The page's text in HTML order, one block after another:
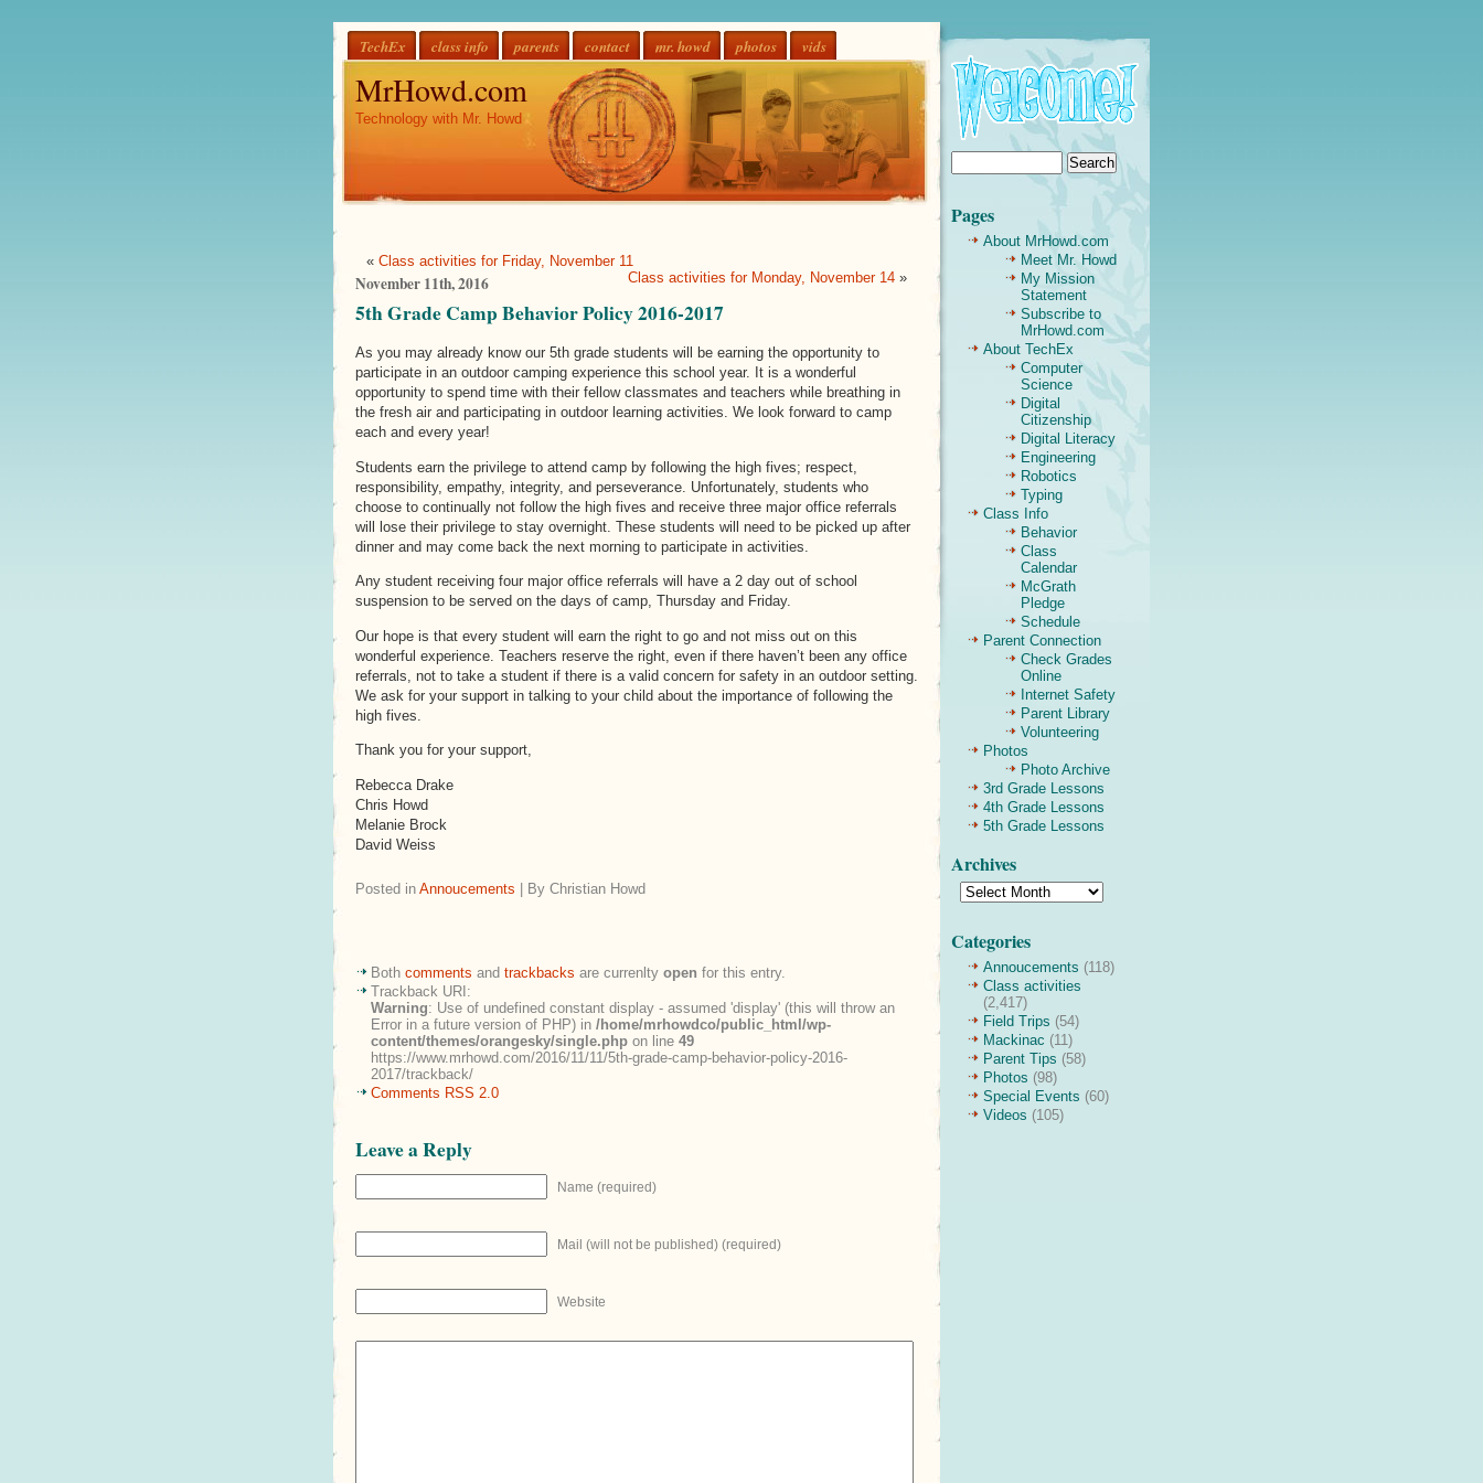
TechEx class info parents contact mr. howd photos vids
MrHowd.com
Technology with Mr. Howd
« Class activities for Friday, November 11
Class activities for Monday, November 14 »
November 11th, 2016
5th Grade Camp Behavior Policy 2016-2017
As you may already know our 5th grade students will be earning the opportunity to
participate in an outdoor camping experience this school year. It is a wonderful
opportunity to spend time with their fellow classmates and teachers while breathing in
the fresh air and participating in outdoor learning activities. We look forward to camp
each and every year!
Students earn the privilege to attend camp by following the high fives; respect,
responsibility, empathy, integrity, and perseverance. Unfortunately, students who
choose to continually not follow the high fives and receive three major office referrals
will lose their privilege to stay overnight. These students will need to be picked up after
dinner and may come back the next morning to participate in activities.
Any student receiving four major office referrals will have a 2 day out of school
suspension to be served on the days of camp, Thursday and Friday.
Our hope is that every student will earn the right to go and not miss out on this
wonderful experience. Teachers reserve the right, even if there haven’t been any office
referrals, not to take a student if there is a valid concern for safety in an outdoor setting.
We ask for your support in talking to your child about the importance of following the
high fives.
Thank you for your support,
Rebecca Drake
Chris Howd
Melanie Brock
David Weiss
Posted in Annoucements | By Christian Howd
Both comments and trackbacks are currenlty open for this entry.
Trackback URI:
Warning: Use of undefined constant display - assumed 'display' (this will throw an
Error in a future version of PHP) in /home/mrhowdco/public_html/wp-
content/themes/orangesky/single.php on line 49
https://www.mrhowd.com/2016/11/11/5th-grade-camp-behavior-policy-2016-
2017/trackback/
Comments RSS 2.0
Leave a Reply
Name (required)
Mail (will not be published) (required)
Website
Pages
About MrHowd.com
Meet Mr. Howd
My Mission
Statement
Subscribe to
MrHowd.com
About TechEx
Computer
Science
Digital
Citizenship
Digital Literacy
Engineering
Robotics
Typing
Class Info
Behavior
Class
Calendar
McGrath
Pledge
Schedule
Parent Connection
Check Grades
Online
Internet Safety
Parent Library
Volunteering
Photos
Photo Archive
3rd Grade Lessons
4th Grade Lessons
5th Grade Lessons
Archives
Categories
Annoucements (118)
Class activities
(2,417)
Field Trips (54)
Mackinac (11)
Parent Tips (58)
Photos (98)
Special Events (60)
Videos (105)